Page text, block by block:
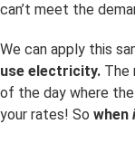
can’t meet the
We can apply this
use electricity. The
of the day where
your rates! So when